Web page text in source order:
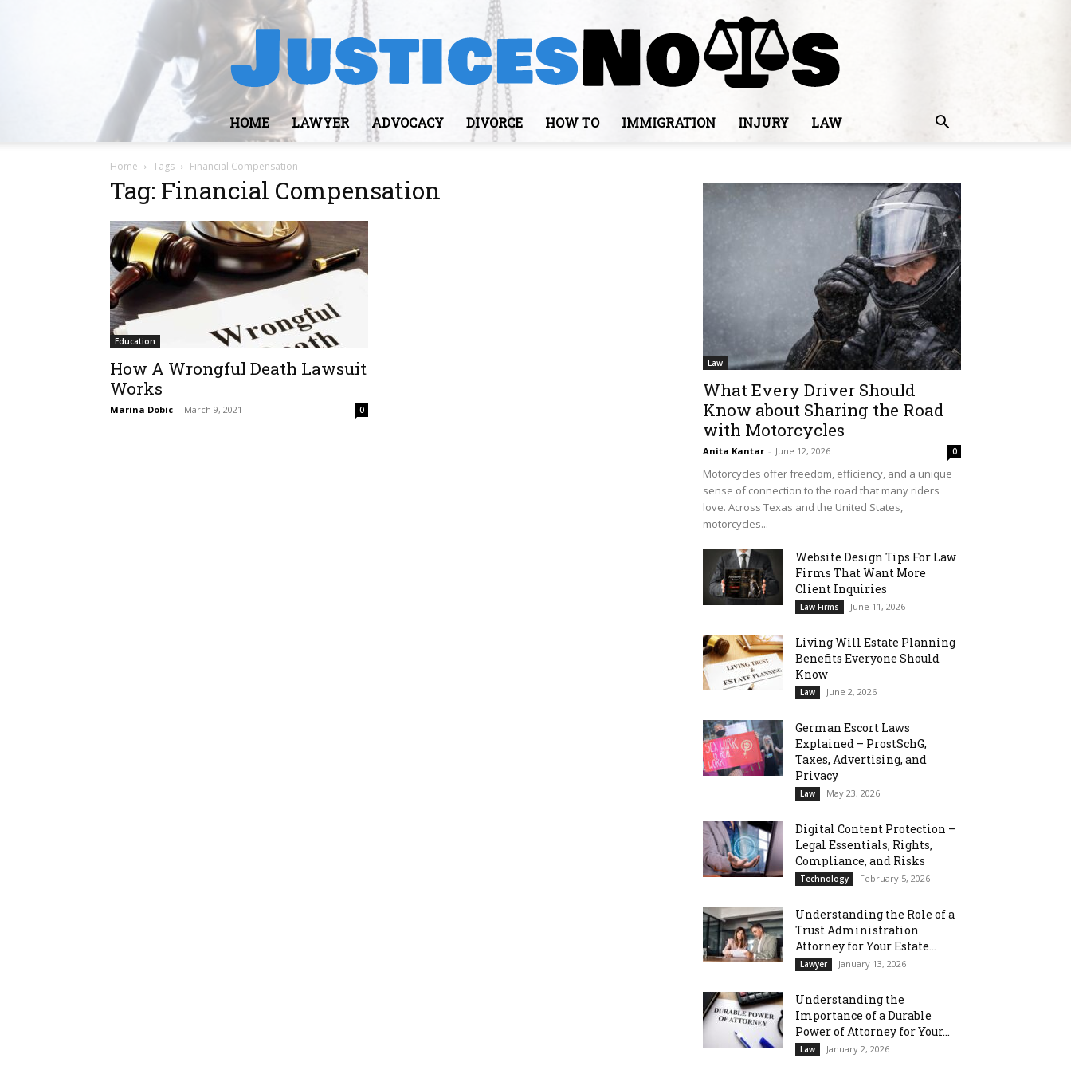
HOME LAWYER ADVOCACY DIVORCE HOW TO IMMIGRATION INJURY LAW
Home Tags Financial Compensation
Tag: Financial Compensation
Education
How A Wrongful Death Lawsuit
Works
Marina Dobic - March 9, 2021 0
Law
What Every Driver Should
Know about Sharing the Road
with Motorcycles
Anita Kantar - June 12, 2026 0
Motorcycles offer freedom, efficiency, and a unique
sense of connection to the road that many riders
love. Across Texas and the United States,
motorcycles...
Website Design Tips For Law
Firms That Want More
Client Inquiries
Law Firms June 11, 2026
Living Will Estate Planning
Benefits Everyone Should
Know
Law June 2, 2026
German Escort Laws
Explained – ProstSchG,
Taxes, Advertising, and
Privacy
Law May 23, 2026
Digital Content Protection –
Legal Essentials, Rights,
Compliance, and Risks
Technology February 5, 2026
Understanding the Role of a
Trust Administration
Attorney for Your Estate...
Lawyer January 13, 2026
Understanding the
Importance of a Durable
Power of Attorney for Your...
Law January 2, 2026